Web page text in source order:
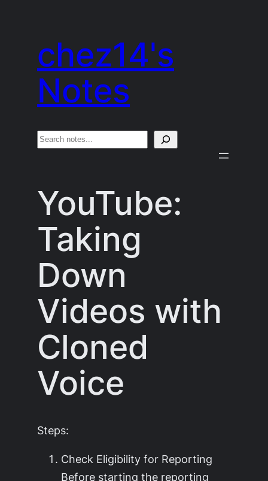
contentchez14's
Notes
S
r
h
YouTube:
Taking
Down
Videos with
Cloned
Voice
Steps:
Check Eligibility for Reporting
Before starting the reporting